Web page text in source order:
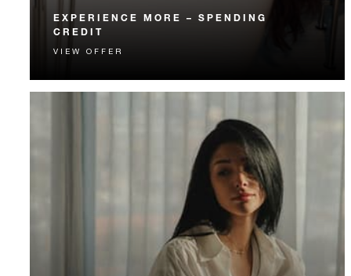
EXPERIENCE MORE – SPENDING
CREDIT
Experience something unforgettable with a spending
VIEW OFFER